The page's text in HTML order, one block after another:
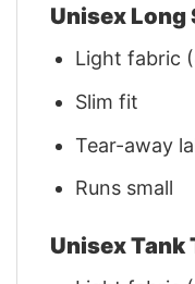
Unisex Long
Light fabric
Slim fit
Tear-away
Runs small
Unisex Tank